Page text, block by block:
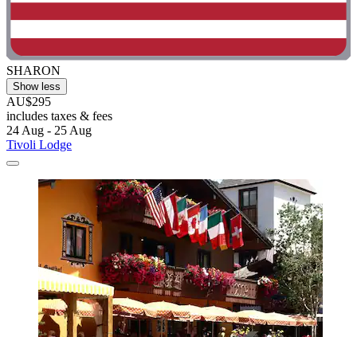
SHARON
Show less
AU$295
includes taxes & fees
24 Aug - 25 Aug
Tivoli Lodge